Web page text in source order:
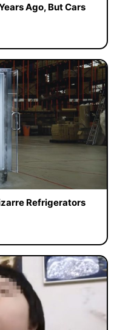
Ago, But Cars
Refrigerators